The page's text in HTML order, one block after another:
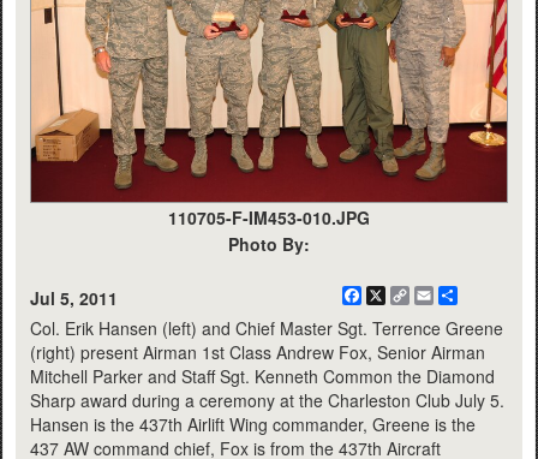
110705-F-IM453-010.JPG
Photo By:
Jul 5, 2011 Facebook
X
CopyEmail
Col. Erik Hansen (left) and Chief Master Sgt. Terrence Greene
(right) present Airman 1st Class Andrew Fox, Senior Airman
Mitchell Parker and Staff Sgt. Kenneth Common the Diamond
Sharp award during a ceremony at the Charleston Club July 5.
Hansen is the 437th Airlift Wing commander, Greene is the
437 AW command chief, Fox is from the 437th Aircraft